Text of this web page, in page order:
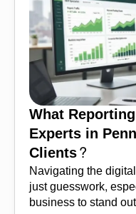
What
Experts in
Clients?
Navigating the
just guesswork,
business to stand